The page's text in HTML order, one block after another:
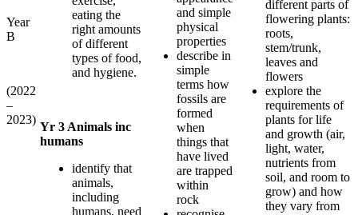
Year
B
(2022
–
2023)
eating the
right amounts
of different
types of food,
and hygiene.
Yr 3 Animals inc
humans
identify that
animals,
including
humans, need
and simple
physical
properties
describe in
simple
terms how
fossils are
formed
when
things that
have lived
are trapped
within
rock
different parts of
flowering plants:
roots,
stem/trunk,
leaves and
flowers
explore the
requirements of
plants for life
and growth (air,
light, water,
nutrients from
soil, and room to
grow) and how
they vary from